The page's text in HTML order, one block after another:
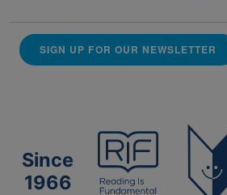
SIGN UP FOR OUR NEWSLETTER
Since
1966